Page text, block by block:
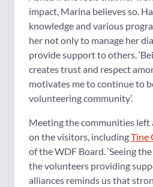
impact, Marina believes so.
knowledge and various
her not only to manage her
provide support to others.
creates trust and respect
motivates me to continue to
volunteering community’.
Meeting the communities left
on the visitors, includingTine
of the WDF Board. ‘Seeing
the volunteers providing
alliances reminds us that